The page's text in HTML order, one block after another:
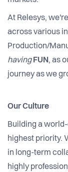
At Relesys,
across various
Production/
having FUN , as
journey as we
Our Culture
Building a
highest priority.
in long-term
highly